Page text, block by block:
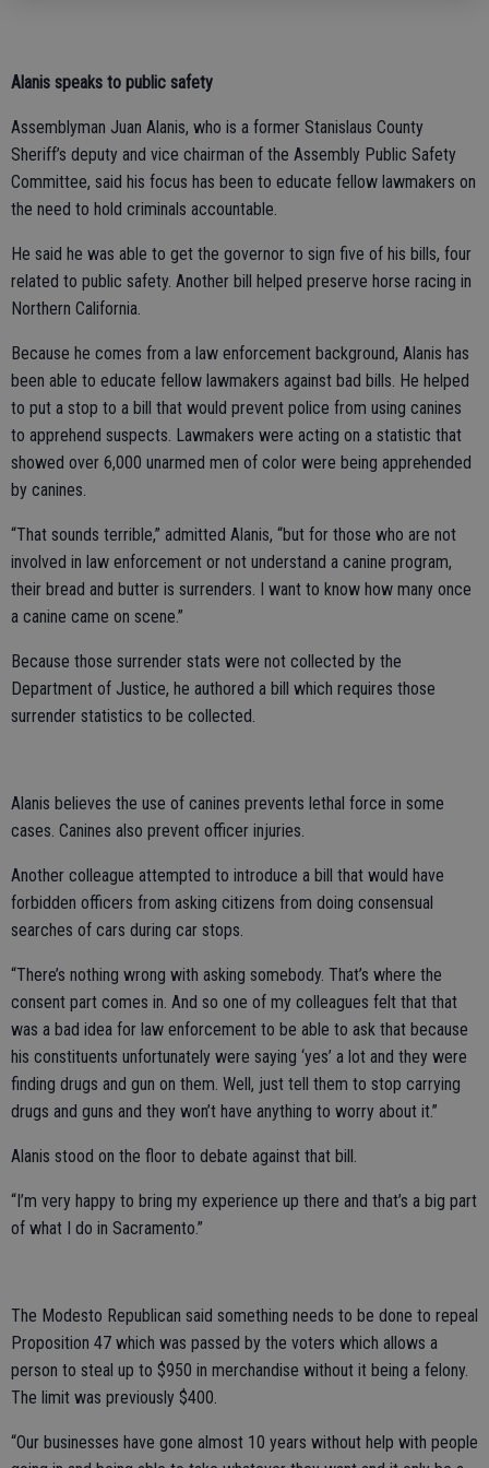
Alanis speaks to public safety
Assemblyman Juan Alanis, who is a former Stanislaus County
Sheriff’s deputy and vice chairman of the Assembly Public Safety
Committee, said his focus has been to educate fellow lawmakers on
the need to hold criminals accountable.
He said he was able to get the governor to sign five of his bills, four
related to public safety. Another bill helped preserve horse racing in
Northern California.
Because he comes from a law enforcement background, Alanis has
been able to educate fellow lawmakers against bad bills. He helped
to put a stop to a bill that would prevent police from using canines
to apprehend suspects. Lawmakers were acting on a statistic that
showed over 6,000 unarmed men of color were being apprehended
by canines.
“That sounds terrible,” admitted Alanis, “but for those who are not
involved in law enforcement or not understand a canine program,
their bread and butter is surrenders. I want to know how many once
a canine came on scene.”
Because those surrender stats were not collected by the
Department of Justice, he authored a bill which requires those
surrender statistics to be collected.
Alanis believes the use of canines prevents lethal force in some
cases. Canines also prevent officer injuries.
Another colleague attempted to introduce a bill that would have
forbidden officers from asking citizens from doing consensual
searches of cars during car stops.
“There’s nothing wrong with asking somebody. That’s where the
consent part comes in. And so one of my colleagues felt that that
was a bad idea for law enforcement to be able to ask that because
his constituents unfortunately were saying ‘yes’ a lot and they were
finding drugs and gun on them. Well, just tell them to stop carrying
drugs and guns and they won’t have anything to worry about it.”
Alanis stood on the floor to debate against that bill.
“I’m very happy to bring my experience up there and that’s a big part
of what I do in Sacramento.”
The Modesto Republican said something needs to be done to repeal
Proposition 47 which was passed by the voters which allows a
person to steal up to $950 in merchandise without it being a felony.
The limit was previously $400.
“Our businesses have gone almost 10 years without help with people